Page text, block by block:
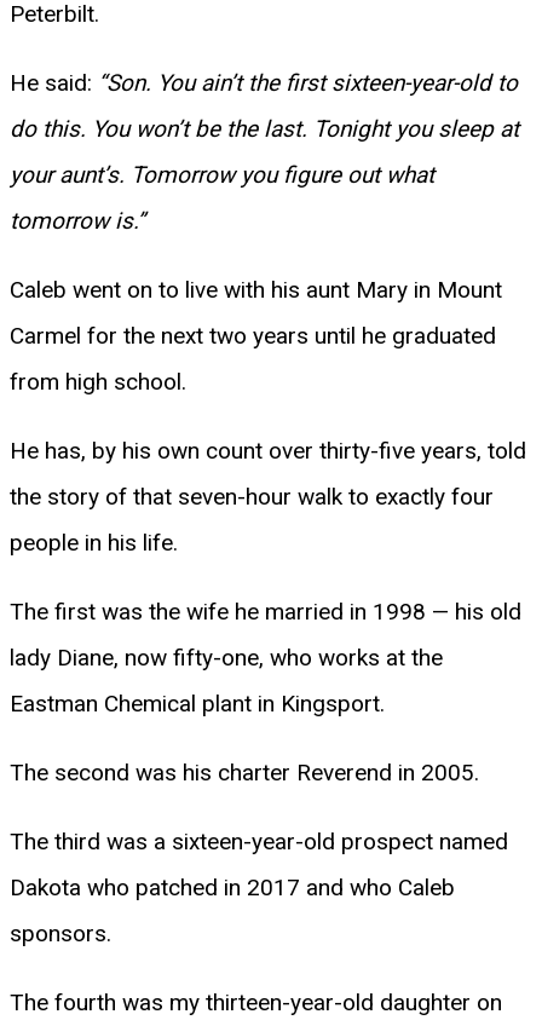
Peterbilt.
He said: “Son. You ain’t the first sixteen-year-old to
do this. You won’t be the last. Tonight you sleep at
your aunt’s. Tomorrow you figure out what
tomorrow is.”
Caleb went on to live with his aunt Mary in Mount
Carmel for the next two years until he graduated
from high school.
He has, by his own count over thirty-five years, told
the story of that seven-hour walk to exactly four
people in his life.
The first was the wife he married in 1998 — his old
lady Diane, now fifty-one, who works at the
Eastman Chemical plant in Kingsport.
The second was his charter Reverend in 2005.
The third was a sixteen-year-old prospect named
Dakota who patched in 2017 and who Caleb
sponsors.
The fourth was my thirteen-year-old daughter on